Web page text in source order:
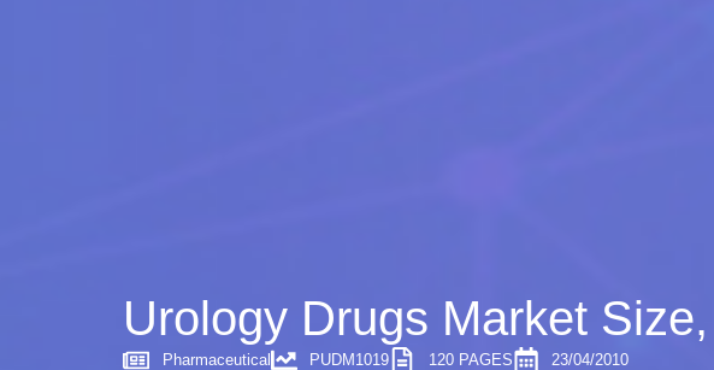
Urology Drugs Market
Pharmaceutical PUDM1019 120 PAGES 23/04/2010